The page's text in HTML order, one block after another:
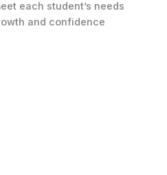
each student’s needs
and confidence